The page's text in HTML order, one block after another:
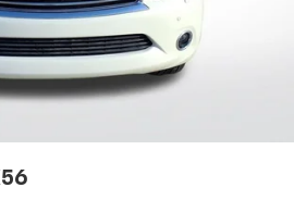
and Electric Parking